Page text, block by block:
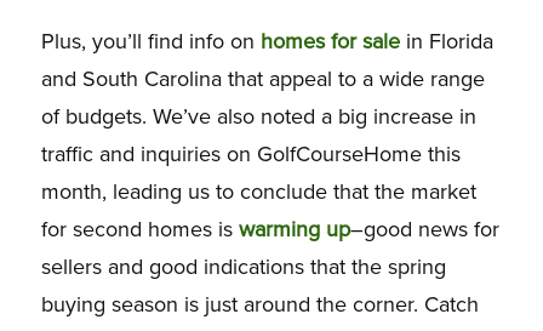
Plus, you’ll find info on homes for salein Florida
and South Carolina that appeal to a wide range
of budgets. We’ve also noted a big increase in
traffic and inquiries on GolfCourseHome this
month, leading us to conclude that the market
for second homes is warming up–good news for
sellers and good indications that the spring
buying season is just around the corner. Catch